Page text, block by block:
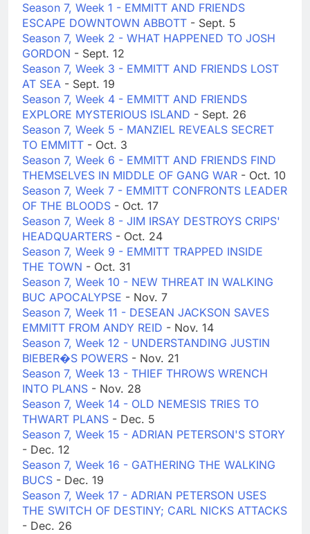
Season 7, Week 1 - EMMITT AND FRIENDS
ESCAPE DOWNTOWN ABBOTT - Sept. 5
Season 7, Week 2 - WHAT HAPPENED TO JOSH
GORDON - Sept. 12
Season 7, Week 3 - EMMITT AND FRIENDS LOST
AT SEA - Sept. 19
Season 7, Week 4 - EMMITT AND FRIENDS
EXPLORE MYSTERIOUS ISLAND - Sept. 26
Season 7, Week 5 - MANZIEL REVEALS SECRET
TO EMMITT - Oct. 3
Season 7, Week 6 - EMMITT AND FRIENDS FIND
THEMSELVES IN MIDDLE OF GANG WAR - Oct. 10
Season 7, Week 7 - EMMITT CONFRONTS LEADER
OF THE BLOODS - Oct. 17
Season 7, Week 8 - JIM IRSAY DESTROYS CRIPS'
HEADQUARTERS - Oct. 24
Season 7, Week 9 - EMMITT TRAPPED INSIDE
THE TOWN - Oct. 31
Season 7, Week 10 - NEW THREAT IN WALKING
BUC APOCALYPSE - Nov. 7
Season 7, Week 11 - DESEAN JACKSON SAVES
EMMITT FROM ANDY REID - Nov. 14
Season 7, Week 12 - UNDERSTANDING JUSTIN
BIEBER�S POWERS - Nov. 21
Season 7, Week 13 - THIEF THROWS WRENCH
INTO PLANS - Nov. 28
Season 7, Week 14 - OLD NEMESIS TRIES TO
THWART PLANS - Dec. 5
Season 7, Week 15 - ADRIAN PETERSON'S STORY
- Dec. 12
Season 7, Week 16 - GATHERING THE WALKING
BUCS - Dec. 19
Season 7, Week 17 - ADRIAN PETERSON USES
THE SWITCH OF DESTINY; CARL NICKS ATTACKS
- Dec. 26